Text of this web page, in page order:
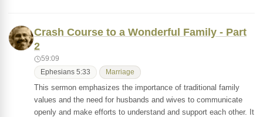
Crash Course to a Wonderful Family - Part
2
59:09
Ephesians 5:33 Marriage
This sermon emphasizes the importance of traditional family
values and the need for husbands and wives to communicate
openly and make efforts to understand and support each other. It